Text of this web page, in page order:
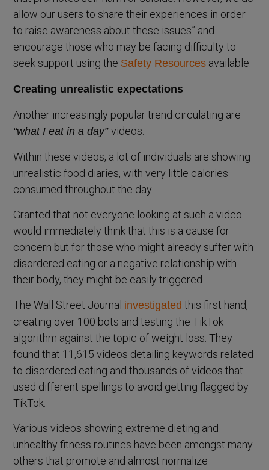
allow our users to share their experiences in order
to raise awareness about these issues” and
encourage those who may be facing difficulty to
seek support using the Safety Resources available.
Creating unrealistic expectations
Another increasingly popular trend circulating are
“what I eat in a day”videos.
Within these videos, a lot of individuals are showing
unrealistic food diaries, with very little calories
consumed throughout the day.
Granted that not everyone looking at such a video
would immediately think that this is a cause for
concern but for those who might already suffer with
disordered eating or a negative relationship with
their body, they might be easily triggered.
The Wall Street Journal investigated this first hand,
creating over 100 bots and testing the TikTok
algorithm against the topic of weight loss. They
found that 11,615 videos detailing keywords related
to disordered eating and thousands of videos that
used different spellings to avoid getting flagged by
TikTok.
Various videos showing extreme dieting and
unhealthy fitness routines have been amongst many
others that promote and almost normalize